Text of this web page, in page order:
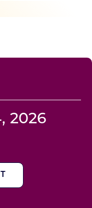
2026